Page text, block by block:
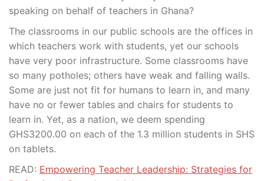
speaking on behalf of teachers in Ghana?
The classrooms in our public schools are the offices in
which teachers work with students, yet our schools
have very poor infrastructure. Some classrooms have
so many potholes; others have weak and falling walls.
Some are just not fit for humans to learn in, and many
have no or fewer tables and chairs for students to
learn in. Yet, as a nation, we deem spending
GHS3200.00 on each of the 1.3 million students in SHS
on tablets.
READ: Empowering Teacher Leadership: Strategies for